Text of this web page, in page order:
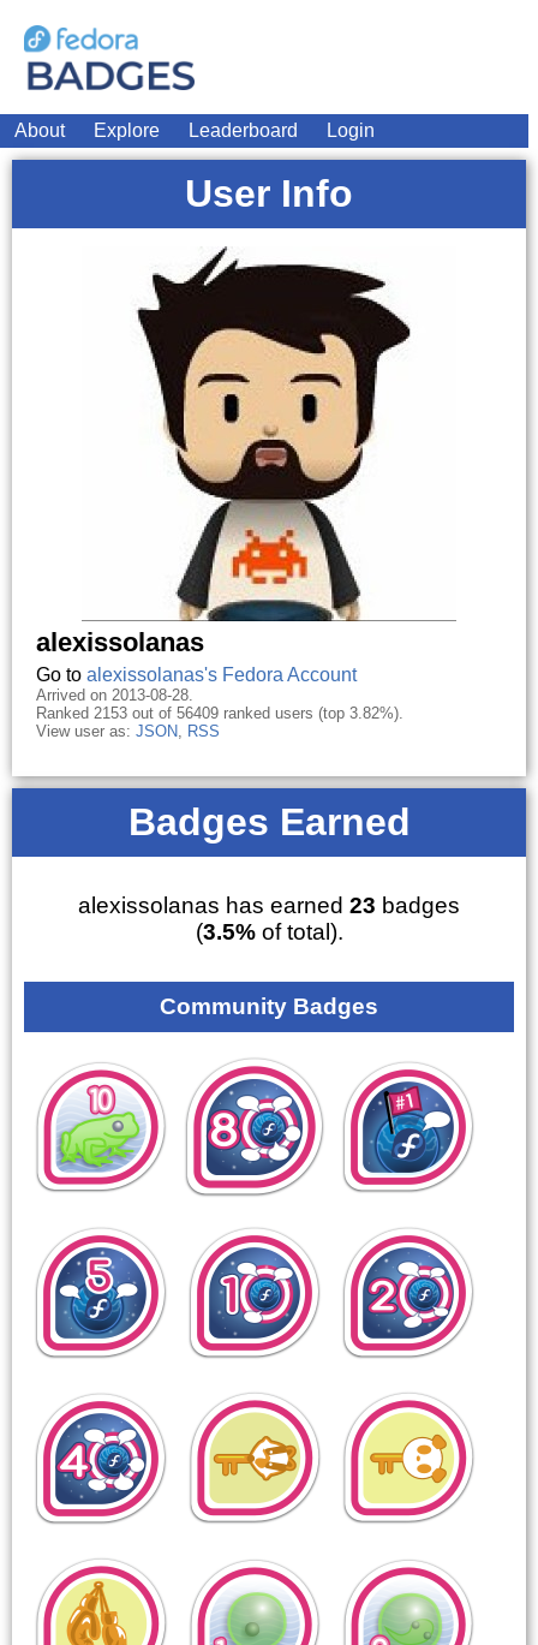
About Explore Leaderboard Login
User Info
alexissolanas
Go to alexissolanas's Fedora Account
Arrived on 2013-08-28.
Ranked 2153 out of 56409 ranked users (top 3.82%).
View user as: JSON, RSS
Badges Earned
alexissolanas has earned 23 badges
(3.5%of total).
Community Badges